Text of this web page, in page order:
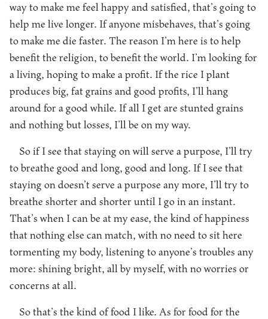
way to make me feel happy and satisfied, that’s going to
help me live longer. If anyone misbehaves, that’s going
to make me die faster. The reason I’m here is to help
benefit the religion, to benefit the world. I’m looking for
a living, hoping to make a profit. If the rice I plant
produces big, fat grains and good profits, I’ll hang
around for a good while. If all I get are stunted grains
and nothing but losses, I’ll be on my way.
So if I see that staying on will serve a purpose, I’ll try
to breathe good and long, good and long. If I see that
staying on doesn’t serve a purpose any more, I’ll try to
breathe shorter and shorter until I go in an instant.
That’s when I can be at my ease, the kind of happiness
that nothing else can match, with no need to sit here
tormenting my body, listening to anyone’s troubles any
more: shining bright, all by myself, with no worries or
concerns at all.
So that’s the kind of food I like. As for food for the